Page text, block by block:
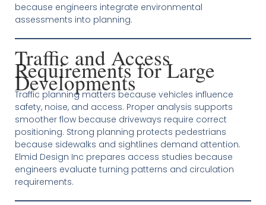
because engineers integrate environmental
assessments into planning.
Traffic and Access
Requirements for Large
Developments
Traffic planning matters because vehicles influence
safety, noise, and access. Proper analysis supports
smoother flow because driveways require correct
positioning. Strong planning protects pedestrians
because sidewalks and sightlines demand attention.
Elmid Design Inc prepares access studies because
engineers evaluate turning patterns and circulation
requirements.